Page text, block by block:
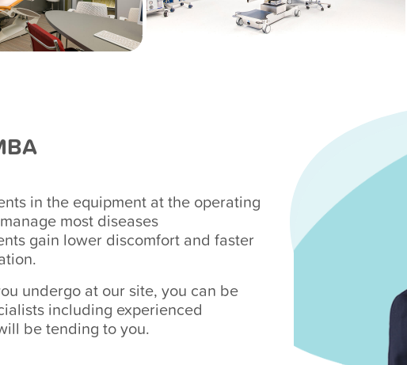
in the equipment at the operating
most diseases
gain lower discomfort and faster
undergo at our site, you can be
including experienced
be tending to you.